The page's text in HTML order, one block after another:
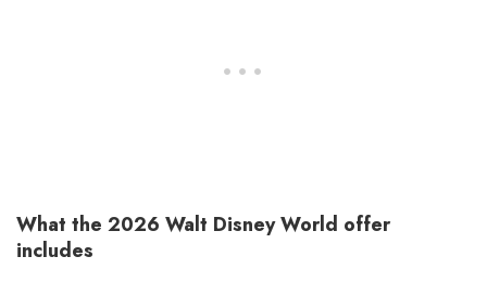
What the 2026 Walt Disney World offer
includes